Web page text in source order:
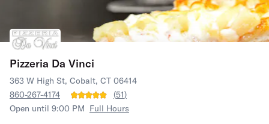
Pizzeria Da Vinci
363 W High St, Cobalt, CT 06414
860-267-4174
(51)
Open until 9:00 PM Full Hours